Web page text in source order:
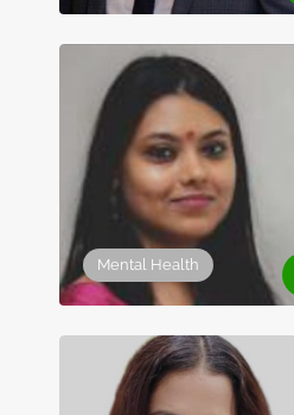
Mental Health